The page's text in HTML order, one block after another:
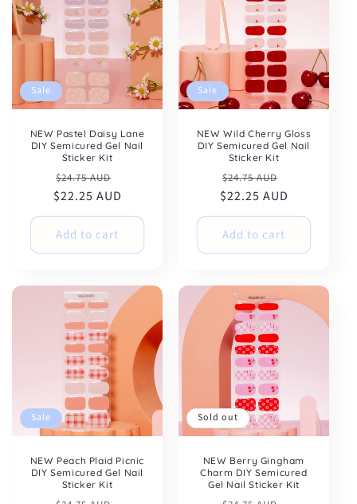
Sale
NEW Pastel Daisy Lane
DIY Semicured Gel Nail
Sticker Kit
Regular
price
$24.75 AUD
price
$22.25 AUD
Add to cart
Sale
NEW Wild Cherry Gloss
DIY Semicured Gel Nail
Sticker Kit
Regular
price
$24.75 AUD
price
$22.25 AUD
Add to cart
Sale
NEW Peach Plaid Picnic
DIY Semicured Gel Nail
Sticker Kit
Sold out
NEW Berry Gingham
Charm DIY Semicured
Gel Nail Sticker Kit